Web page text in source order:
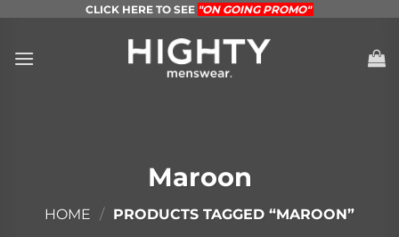
content
CLICK HERE TO SEE "ON GOING PROMO"
Maroon
HOME / PRODUCTS TAGGED “MAROON”